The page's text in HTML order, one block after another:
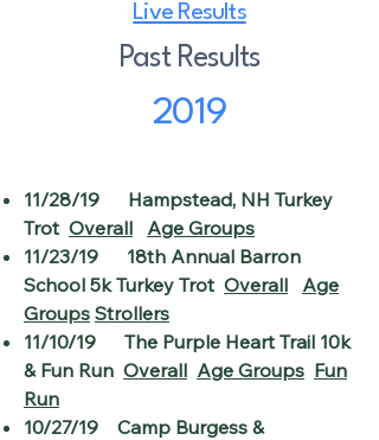
Live Results
Past Results
2019
11/28/19 Hampstead, NH Turkey
Trot Overall
Age Groups
11/23/19 18th Annual Barron
School 5k Turkey Trot Overall
Age
Groups Strollers
11/10/19 The Purple Heart Trail 10k
& Fun Run Overall Age Groups Fun
Run
10/27/19 Camp Burgess &